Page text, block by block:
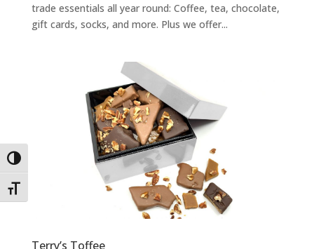
Toggle High Contrast
Toggle Font size
trade essentials all year round: Coffee, tea, chocolate,
gift cards, socks, and more. Plus we offer...
Terry’s Toffee